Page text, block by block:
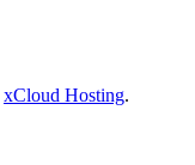
xCloud Hosting.